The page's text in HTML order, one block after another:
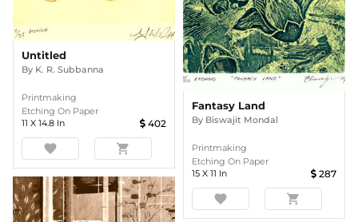
Untitled
By K. R. Subbanna
Printmaking
Etching On Paper
11 X 14.8 In 402
favorite shopping_cart
Fantasy Land
By Biswajit Mondal
Printmaking
Etching On Paper
15 X 11 In 287
favorite shopping_cart